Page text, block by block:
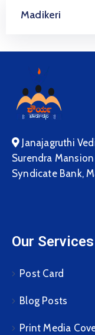
Madikeri
Janajagruthi
Surendra
Syndicate Bank,
Our Services
Post Card
Blog Posts
Print Media